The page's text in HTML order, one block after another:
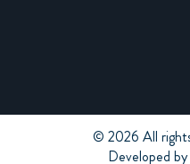
© 2026 All
Developed by